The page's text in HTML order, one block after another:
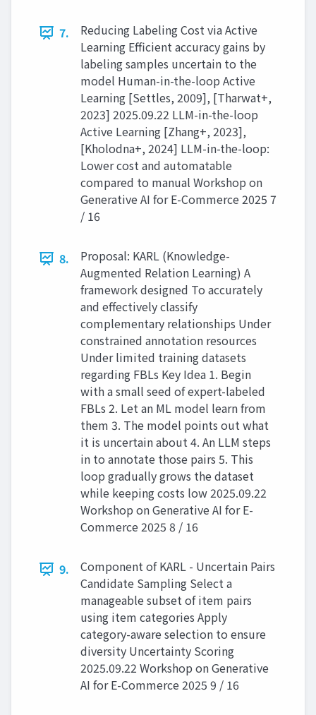
7.
Reducing Labeling Cost via Active
Learning Efficient accuracy gains by
labeling samples uncertain to the
model Human-in-the-loop Active
Learning [Settles, 2009], [Tharwat+,
2023] 2025.09.22 LLM-in-the-loop
Active Learning [Zhang+, 2023],
[Kholodna+, 2024] LLM-in-the-loop:
Lower cost and automatable
compared to manual Workshop on
Generative AI for E-Commerce 2025 7
/ 16
8.
Proposal: KARL (Knowledge-
Augmented Relation Learning) A
framework designed To accurately
and effectively classify
complementary relationships Under
constrained annotation resources
Under limited training datasets
regarding FBLs Key Idea 1. Begin
with a small seed of expert-labeled
FBLs 2. Let an ML model learn from
them 3. The model points out what
it is uncertain about 4. An LLM steps
in to annotate those pairs 5. This
loop gradually grows the dataset
while keeping costs low 2025.09.22
Workshop on Generative AI for E-
Commerce 2025 8 / 16
9.
Component of KARL - Uncertain Pairs
Candidate Sampling Select a
manageable subset of item pairs
using item categories Apply
category-aware selection to ensure
diversity Uncertainty Scoring
2025.09.22 Workshop on Generative
AI for E-Commerce 2025 9 / 16